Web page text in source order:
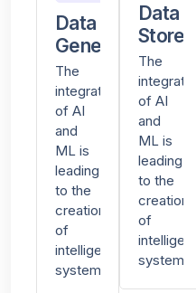
Data
Generated
The
integration
of AI
and
ML is
leading
to the
creation
of
intelligent
systems
Data
Stored
The
integration
of AI
and
ML is
leading
to the
creation
of
intelligent
systems